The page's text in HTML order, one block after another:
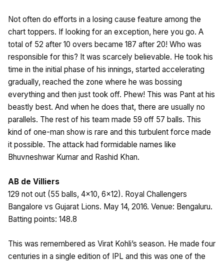
Not often do efforts in a losing cause feature among the
chart toppers. If looking for an exception, here you go. A
total of 52 after 10 overs became 187 after 20! Who was
responsible for this? It was scarcely believable. He took his
time in the initial phase of his innings, started accelerating
gradually, reached the zone where he was bossing
everything and then just took off. Phew! This was Pant at his
beastly best. And when he does that, there are usually no
parallels. The rest of his team made 59 off 57 balls. This
kind of one-man show is rare and this turbulent force made
it possible. The attack had formidable names like
Bhuvneshwar Kumar and Rashid Khan.
AB de Villiers
129 not out (55 balls, 4×10, 6×12). Royal Challengers
Bangalore vs Gujarat Lions. May 14, 2016. Venue: Bengaluru.
Batting points: 148.8
This was remembered as Virat Kohli’s season. He made four
centuries in a single edition of IPL and this was one of the